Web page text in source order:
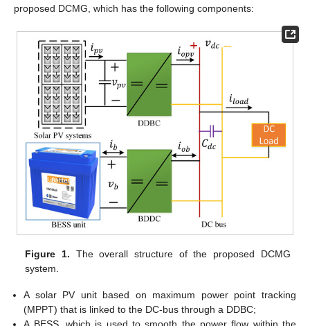
proposed DCMG, which has the following components:
Figure 1. The overall structure of the proposed DCMG
system.
A solar PV unit based on maximum power point tracking
(MPPT) that is linked to the DC-bus through a DDBC;